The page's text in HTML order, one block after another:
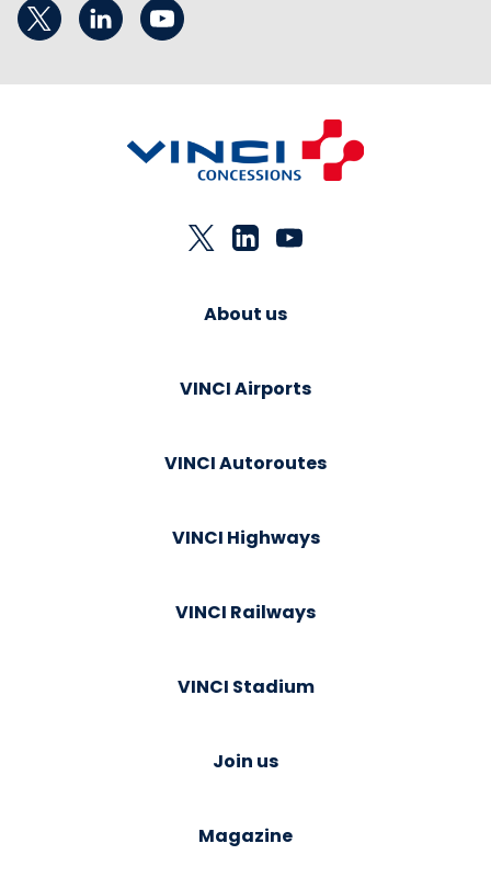
About us
VINCI Airports
VINCI Autoroutes
VINCI Highways
VINCI Railways
VINCI Stadium
Join us
Magazine